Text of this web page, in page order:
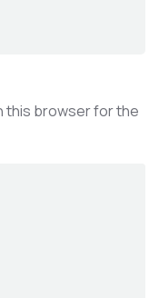
this browser for the